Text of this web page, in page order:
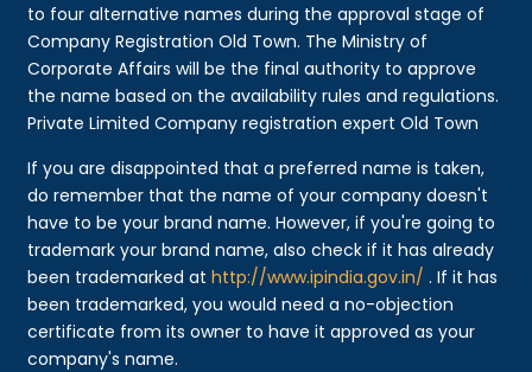
to four alternative names during the approval stage of
Company Registration Old Town. The Ministry of
Corporate Affairs will be the final authority to approve
the name based on the availability rules and regulations.
Private Limited Company registration expert Old Town
If you are disappointed that a preferred name is taken,
do remember that the name of your company doesn't
have to be your brand name. However, if you're going to
trademark your brand name, also check if it has already
been trademarked athttp://www.ipindia.gov.in/ . If it has
been trademarked, you would need a no-objection
certificate from its owner to have it approved as your
company's name.